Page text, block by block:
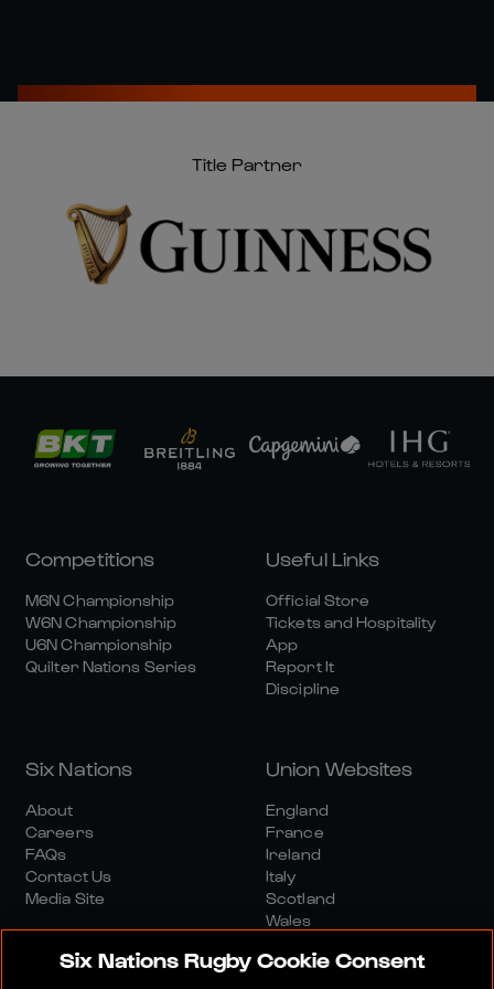
Title Partner
Competitions
M6N Championship
W6N Championship
U6N Championship
Quilter Nations Series
Useful Links
Official Store
Tickets and Hospitality
App
Report It
Discipline
Six Nations
About
Careers
FAQs
Contact Us
Media Site
Union Websites
England
France
Ireland
Italy
Scotland
Wales
Six Nations Rugby Cookie Consent